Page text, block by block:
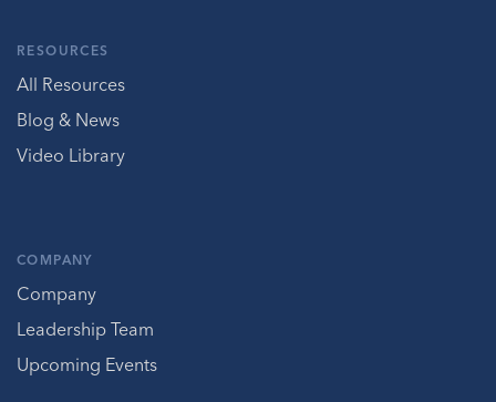
RESOURCES
All Resources
Blog & News
Video Library
COMPANY
Company
Leadership Team
Upcoming Events